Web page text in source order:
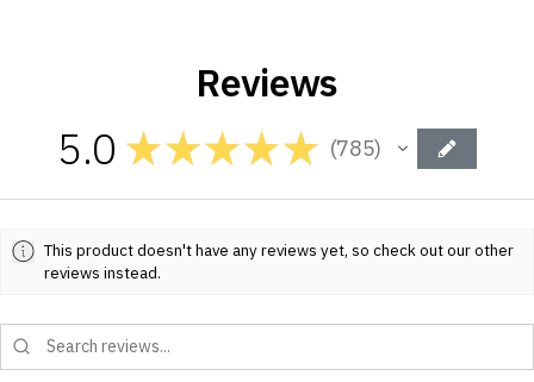
Reviews
5.0 ★★★★★ 785
785
This product doesn't have any reviews yet, so check out our other
reviews instead.